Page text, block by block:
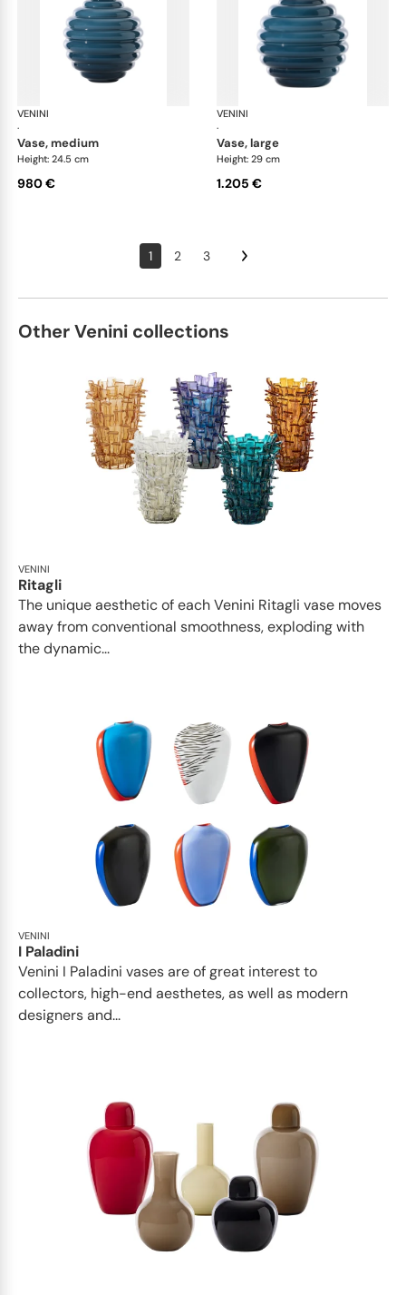
VENINI
·
vase, medium
Height: 24.5 cm
980 €
VENINI
·
vase, large
Height: 29 cm
1.205 €
1 2 3
Other Venini collections
VENINI
Ritagli
The unique aesthetic of each Venini Ritagli vase moves
away from conventional smoothness, exploding with
the dynamic...
VENINI
I Paladini
Venini I Paladini vases are of great interest to
collectors, high-end aesthetes, as well as modern
designers and...